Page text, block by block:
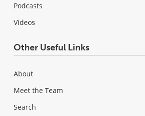
Podcasts
Videos
Other Useful Links
About
Meet the Team
Search